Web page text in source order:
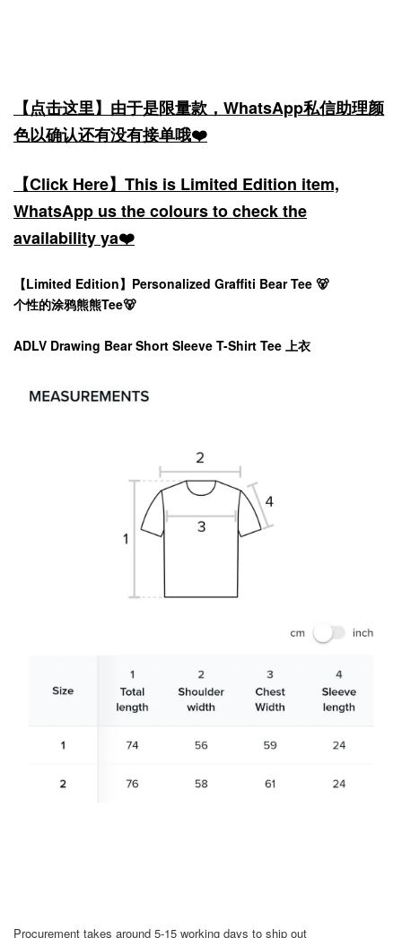
【点击这里】由于是限量款，WhatsApp私信助理颜
色以确认还有没有接单哦❤️
【Click Here】This is Limited Edition item,
WhatsApp us the colours to check the
availability ya❤️
【Limited Edition】 Personalized Graffiti Bear Tee 🐻
个性的涂鸦熊熊Tee🐻
ADLV Drawing Bear Short Sleeve T-Shirt Tee 上衣
Procurement takes around 5-15 working days to ship out